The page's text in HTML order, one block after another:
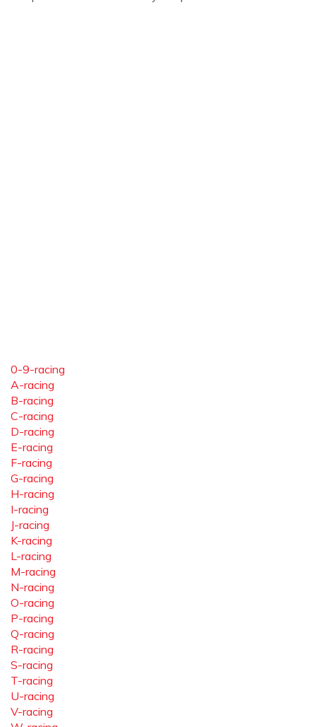
0-9-racing
A-racing
B-racing
C-racing
D-racing
E-racing
F-racing
G-racing
H-racing
I-racing
J-racing
K-racing
L-racing
M-racing
N-racing
O-racing
P-racing
Q-racing
R-racing
S-racing
T-racing
U-racing
V-racing